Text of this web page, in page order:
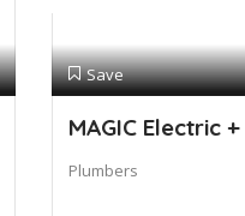
Save
MAGIC Electric
Plumbers